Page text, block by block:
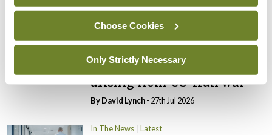
Choose Cookies
Only Strictly Necessary
By Niamh Cahill- 27th Jul 2026
In The News Latest
HSE convenes workshop on
possible fuel disruption
arising from US-Iran war
ByDavid Lynch- 27th Jul 2026
In The News Latest